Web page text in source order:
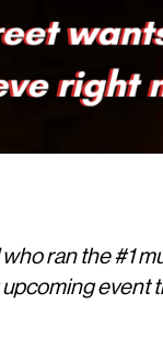
ran the #1
event